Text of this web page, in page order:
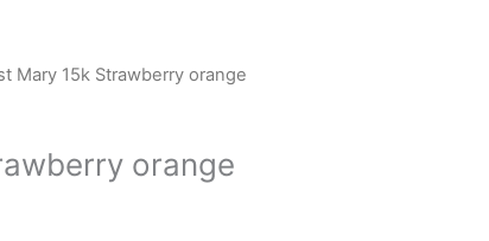
Mary 15k Strawberry orange
orange